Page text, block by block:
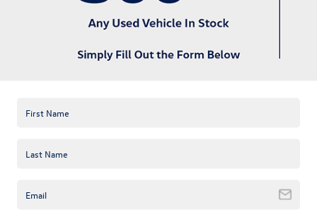
and an experienced sales manager will get back to you.
*First Name
*E-Mail Address